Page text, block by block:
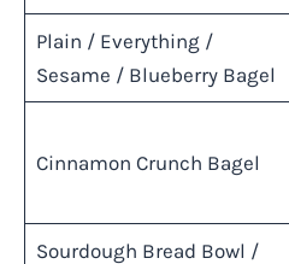
Plain / Everything /
Sesame / Blueberry Bagel
Cinnamon Crunch Bagel
Sourdough Bread Bowl /